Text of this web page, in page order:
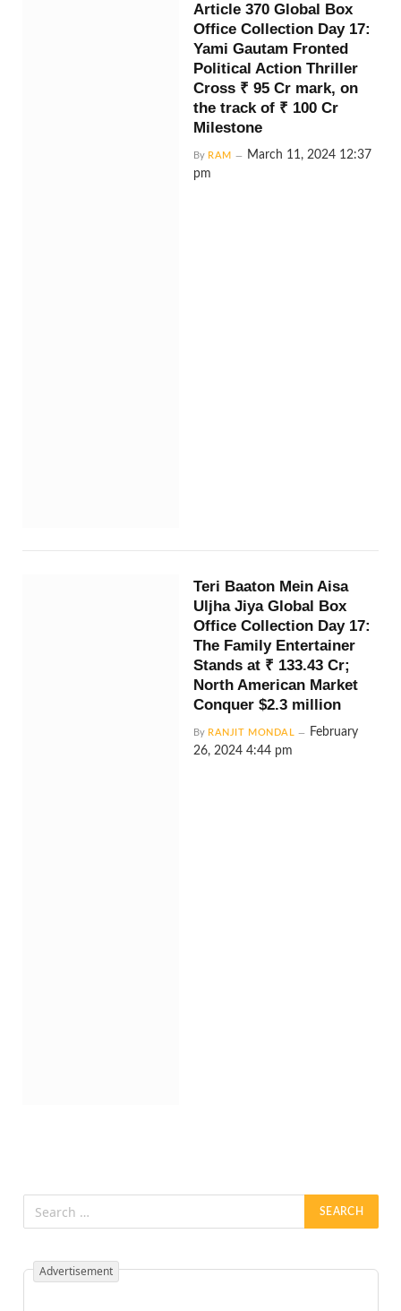
Article 370 Global Box
Office Collection Day 17:
Yami Gautam Fronted
Political Action Thriller
Cross ₹ 95 Cr mark, on
the track of ₹ 100 Cr
Milestone
By RAM
March 11, 2024 12:37
pm
Teri Baaton Mein Aisa
Uljha Jiya Global Box
Office Collection Day 17:
The Family Entertainer
Stands at ₹ 133.43 Cr;
North American Market
Conquer $2.3 million
By RANJIT MONDAL
February
26, 2024 4:44 pm
Advertisement